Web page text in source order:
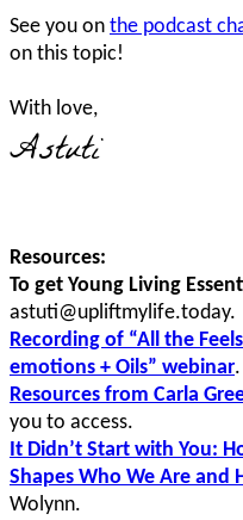
See you on the podcast
on this topic!
With love,
Astuti
Resources:
To get Young Living
astuti@upliftmylife.today.
Recording of “All the
emotions + Oils” webinar
Resources from Carla
you to access.
It Didn’t Start with You:
Shapes Who We Are and
Wolynn.